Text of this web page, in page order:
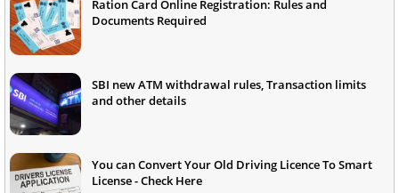
Ration Card Online Registration: Rules and
Documents Required
SBI new ATM withdrawal rules, Transaction limits
and other details
You can Convert Your Old Driving Licence To Smart
License - Check Here